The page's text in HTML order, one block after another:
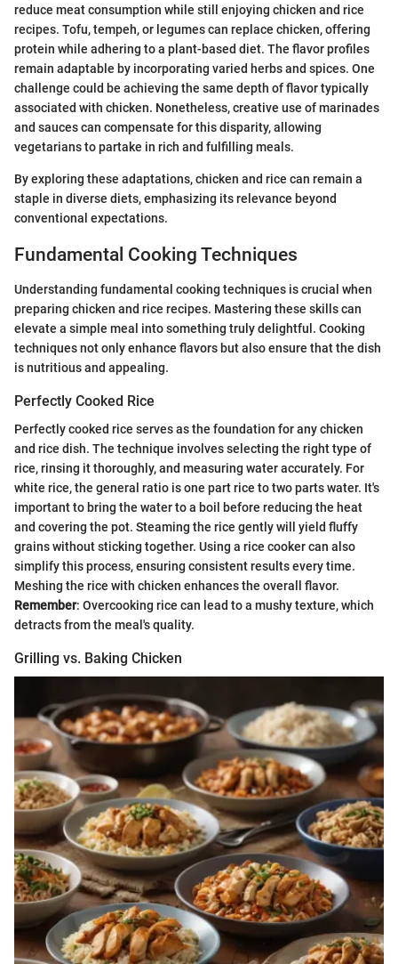
reduce meat consumption while still enjoying chicken and rice
recipes. Tofu, tempeh, or legumes can replace chicken, offering
protein while adhering to a plant-based diet. The flavor profiles
remain adaptable by incorporating varied herbs and spices. One
challenge could be achieving the same depth of flavor typically
associated with chicken. Nonetheless, creative use of marinades
and sauces can compensate for this disparity, allowing
vegetarians to partake in rich and fulfilling meals.
By exploring these adaptations, chicken and rice can remain a
staple in diverse diets, emphasizing its relevance beyond
conventional expectations.
Fundamental Cooking Techniques
Understanding fundamental cooking techniques is crucial when
preparing chicken and rice recipes. Mastering these skills can
elevate a simple meal into something truly delightful. Cooking
techniques not only enhance flavors but also ensure that the dish
is nutritious and appealing.
Perfectly Cooked Rice
Perfectly cooked rice serves as the foundation for any chicken
and rice dish. The technique involves selecting the right type of
rice, rinsing it thoroughly, and measuring water accurately. For
white rice, the general ratio is one part rice to two parts water. It's
important to bring the water to a boil before reducing the heat
and covering the pot. Steaming the rice gently will yield fluffy
grains without sticking together. Using a rice cooker can also
simplify this process, ensuring consistent results every time.
Meshing the rice with chicken enhances the overall flavor.
Remember: Overcooking rice can lead to a mushy texture, which
detracts from the meal's quality.
Grilling vs. Baking Chicken